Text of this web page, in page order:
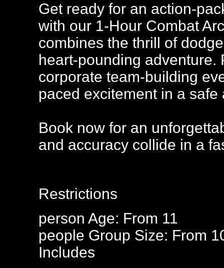
Get ready for an action-
with our 1-Hour Combat
combines the thrill of
heart-pounding adventure.
corporate team-building
paced excitement in a
Book now for an
and accuracy collide in a
Restrictions
person Age: From 11
people Group Size: From
Includes